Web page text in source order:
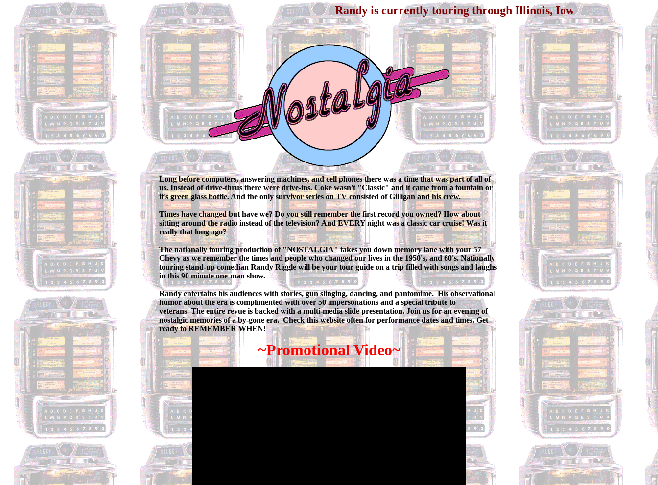
Randy is currently touring through Illinois, Iowa, Arizona, California, and
Long before computers, answering machines, and cell phones there was a time that was part of all of
us. Instead of drive-thrus there were drive-ins. Coke wasn't "Classic" and it came from a fountain or
it's green glass bottle. And the only survivor series on TV consisted of Gilligan and his crew.
Times have changed but have we? Do you still remember the first record you owned? How about
sitting around the radio instead of the television? And EVERY night was a classic car cruise! Was it
really that long ago?
The nationally touring production of "NOSTALGIA" takes you down memory lane with your 57
Chevy as we remember the times and people who changed our lives in the 1950's, and 60's. Nationally
touring stand-up comedian Randy Riggle will be your tour guide on a trip filled with songs and laughs
in this 90 minute one-man show.
Randy entertains his audiences with stories, gun slinging, dancing, and pantomime. His observational
humor about the era is complimented with over 50 impersonations and a special tribute to
veterans. The entire revue is backed with a multi-media slide presentation.Join us for an evening of
nostalgic memories of a by-gone era. Check this website often for performance dates and times. Get
ready to REMEMBER WHEN!
~Promotional Video~